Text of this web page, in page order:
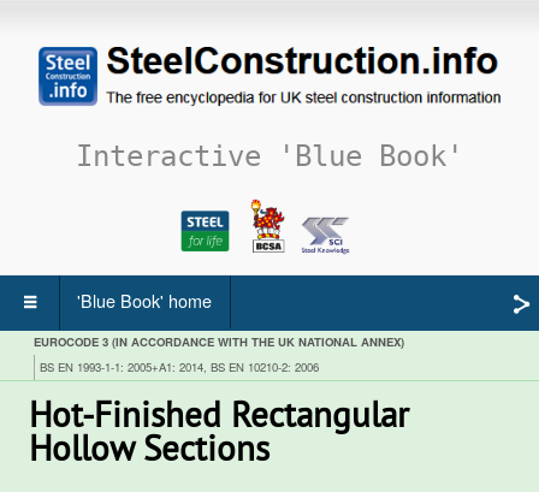
Interactive 'Blue Book'
'Blue Book' home
EUROCODE 3 (IN ACCORDANCE WITH THE UK NATIONAL ANNEX)
BS EN 1993-1-1: 2005+A1: 2014, BS EN 10210-2: 2006
Hot-Finished Rectangular
Hollow Sections